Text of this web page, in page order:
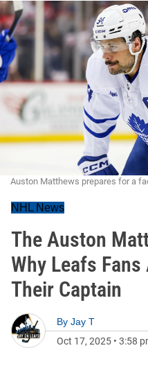
Auston Matthews prepares for a
NHL News
The Auston
Why Leafs
Their Captain
By Jay T
Oct 17, 2025 • 3:58